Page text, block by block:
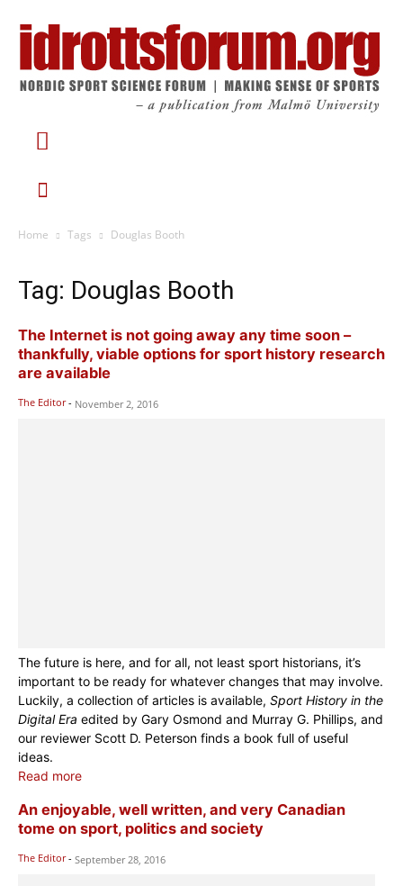
Home Tags Douglas Booth
Tag: Douglas Booth
The Internet is not going away any time soon –
thankfully, viable options for sport history research
are available
The Editor - November 2, 2016
The future is here, and for all, not least sport historians, it’s
important to be ready for whatever changes that may involve.
Luckily, a collection of articles is available, Sport History in the
Digital Era edited by Gary Osmond and Murray G. Phillips, and
our reviewer Scott D. Peterson finds a book full of useful
ideas.
Read more
An enjoyable, well written, and very Canadian
tome on sport, politics and society
The Editor - September 28, 2016